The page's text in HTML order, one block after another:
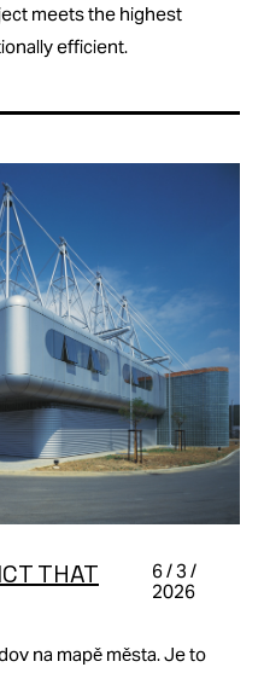
meets the highest
efficient.
THAT
6 / 3 /
2026
na mapě města. Je to